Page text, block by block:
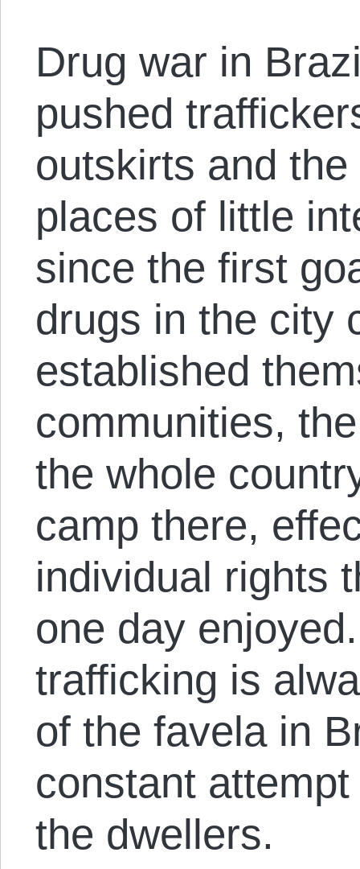
Drug war in
pushed
outskirts and
places of little
since the first
drugs in the city
established
communities,
the whole
camp there,
individual rights
one day
trafficking is
of the favela in
constant
the dwellers.